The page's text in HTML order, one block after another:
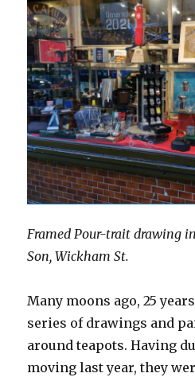
Framed Pour-trait drawing
Son, Wickham St.
Many moons ago, 25
series of drawings and
around teapots. Having
moving last year, they